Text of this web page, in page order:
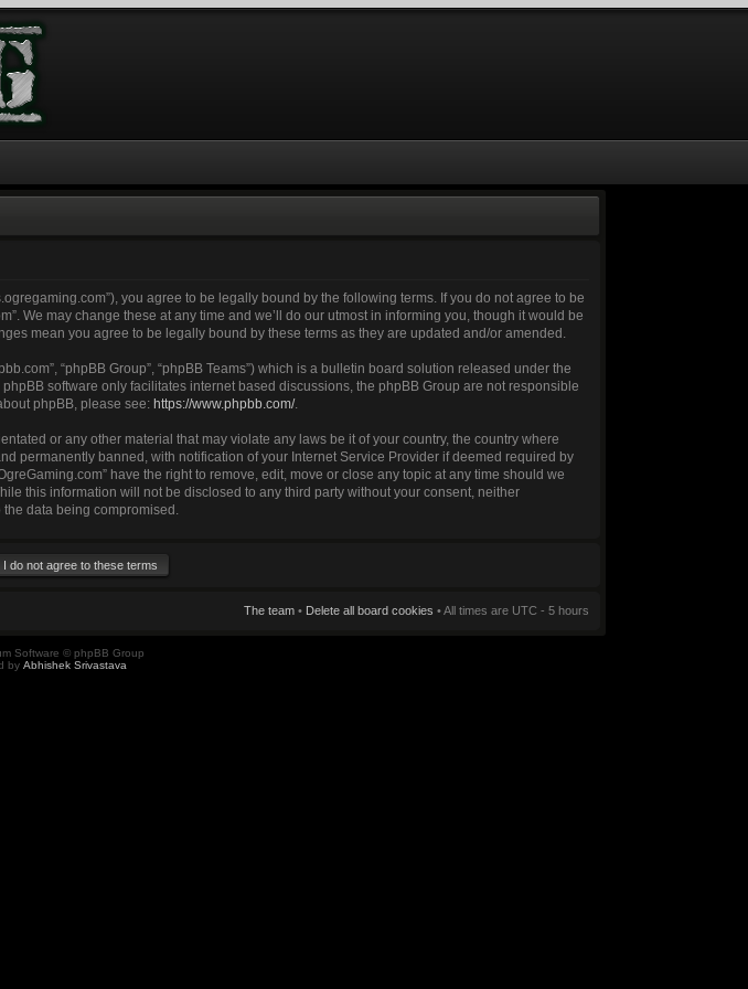
you agree to be legally bound by the following terms. If you do not agree to be
We may change these at any time and we’ll do our utmost in informing you, though it would be
mean you agree to be legally bound by these terms as they are updated and/or amended.
“phpBB Group”, “phpBB Teams”) which is a bulletin board solution released under the
phpBB software only facilitates internet based discussions, the phpBB Group are not responsible
phpBB, please see: https://www.phpbb.com/.
or any other material that may violate any laws be it of your country, the country where
permanently banned, with notification of your Internet Service Provider if deemed required by
have the right to remove, edit, move or close any topic at any time should we
this information will not be disclosed to any third party without your consent, neither
the data being compromised.
The team• Delete all board cookies • All times are UTC - 5 hours
Software © phpBB Group
by Abhishek Srivastava